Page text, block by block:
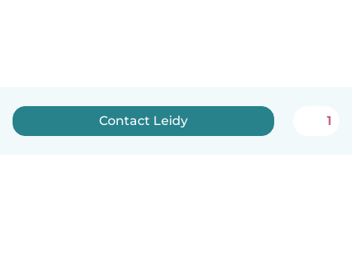
Contact Leidy 1